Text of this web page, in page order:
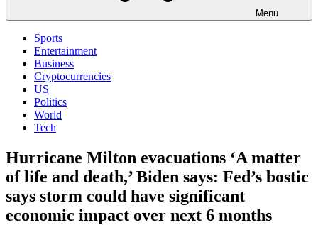
Menu
Sports
Entertainment
Business
Cryptocurrencies
US
Politics
World
Tech
Hurricane Milton evacuations ‘A matter
of life and death,’ Biden says: Fed’s bostic
says storm could have significant
economic impact over next 6 months